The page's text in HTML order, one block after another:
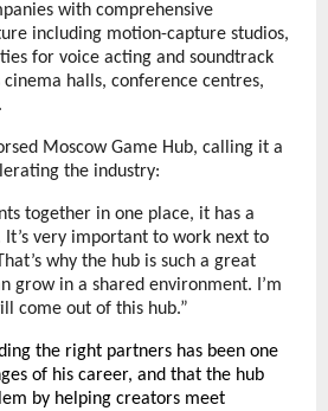
with comprehensive
including motion-capture studios,
for voice acting and soundtrack
halls, conference centres,
Moscow Game Hub, calling it a
the industry:
together in one place, it has a
It’s very important to work next to
why the hub is such a great
grow in a shared environment. I’m
come out of this hub.”
the right partners has been one
of his career, and that the hub
by helping creators meet